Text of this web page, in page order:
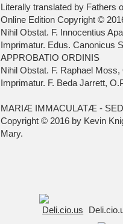
Literally translated by Fathers
Online Edition Copyright ©
Nihil Obstat. F. Innocentius
Imprimatur. Edus. Canonicus
APPROBATIO ORDINIS
Nihil Obstat. F. Raphael Moss,
Imprimatur. F. Beda Jarrett,
MARIÆ IMMACULATÆ -
Copyright © 2016 by Kevin
Mary.